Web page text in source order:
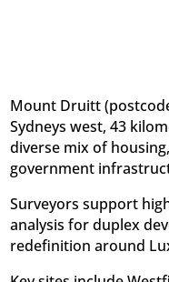
Mount Druitt
Sydneys west, 43
diverse mix of
government
Surveyors support
analysis for duplex
redefinition around